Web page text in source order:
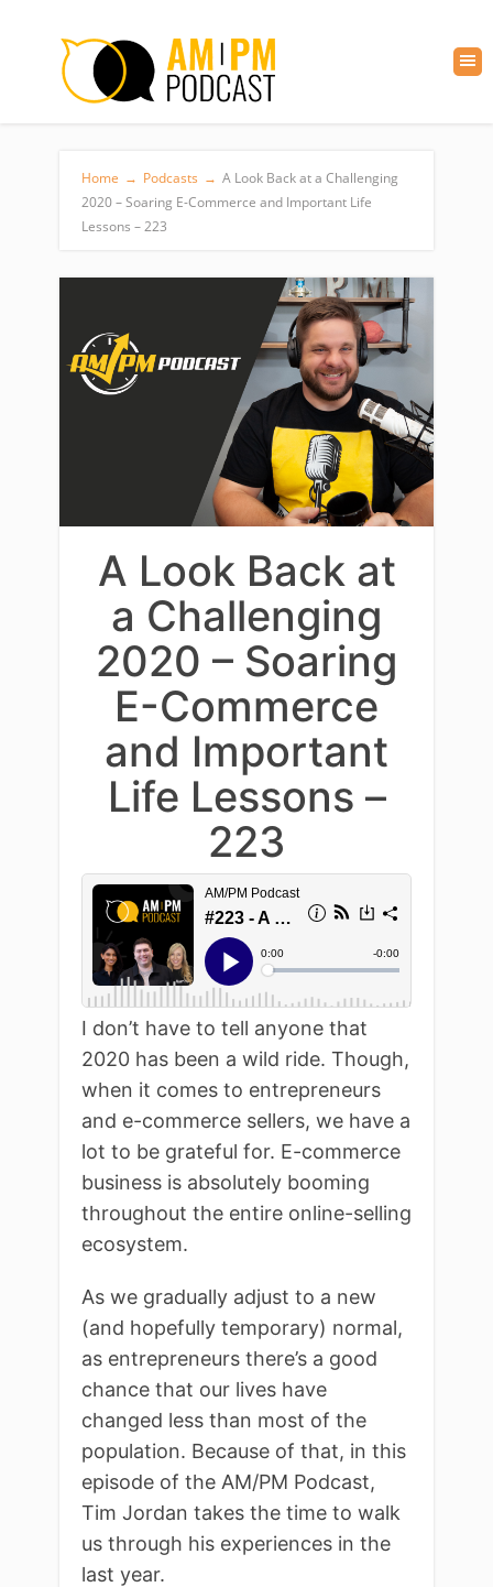
Home → Podcasts → A Look Back at a Challenging
2020 – Soaring E-Commerce and Important Life
Lessons – 223
A Look Back at
a Challenging
2020 – Soaring
E-Commerce
and Important
Life Lessons –
223
I don’t have to tell anyone that
2020 has been a wild ride. Though,
when it comes to entrepreneurs
and e-commerce sellers, we have a
lot to be grateful for. E-commerce
business is absolutely booming
throughout the entire online-selling
ecosystem.
As we gradually adjust to a new
(and hopefully temporary) normal,
as entrepreneurs there’s a good
chance that our lives have
changed less than most of the
population. Because of that, in this
episode of the AM/PM Podcast,
Tim Jordan takes the time to walk
us through his experiences in the
last year.